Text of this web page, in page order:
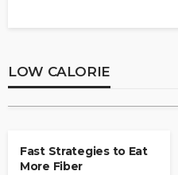
LOW CALORIE
LOW CALORIE
Peaches and Blueberry
Sheila Durham
Fast Strategies to Eat
More Fiber